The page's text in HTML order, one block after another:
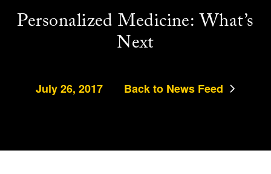
Personalized Medicine: What’s
Next
July 26, 2017 Back to News Feed